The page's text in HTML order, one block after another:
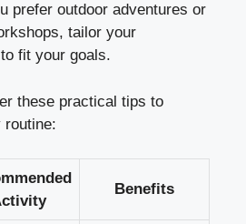
prefer outdoor adventures or
tailor your
fit your goals.
these practical tips to
routine:
Benefits